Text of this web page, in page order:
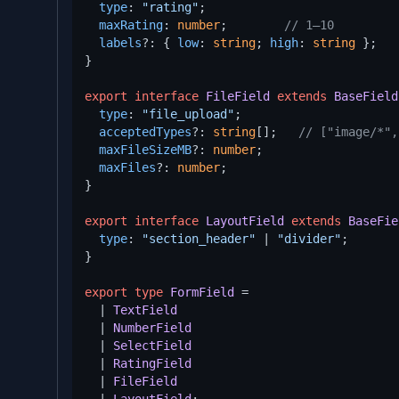
type: "rating" ;
maxRating: number;
// 1–10
labels?: { low: string; high: string };
}
export interface FileField extends BaseField
type: "file_upload" ;
acceptedTypes?: string[];
// ["image/
maxFileSizeMB?: number;
maxFiles?: number;
}
export interface LayoutField extends
type: "section_header" | "divider" ;
}
export type FormField =
  |
TextField
  |
NumberField
  |
SelectField
  |
RatingField
  |
FileField